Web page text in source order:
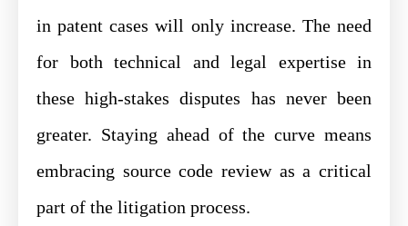
in patent cases will only increase. The need
for both technical and legal expertise in
these high-stakes disputes has never been
greater. Staying ahead of the curve means
embracing source code review as a critical
part of the litigation process.